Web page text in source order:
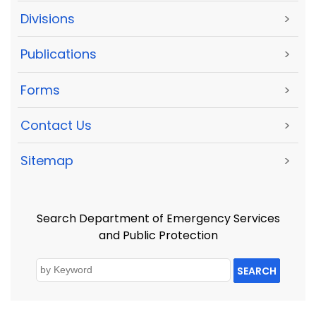
Divisions >
Publications >
Forms >
Contact Us >
Sitemap >
Search Department of Emergency Services
and Public Protection
SEARCH